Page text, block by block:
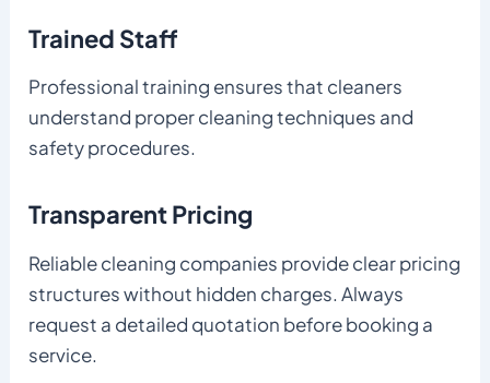
Trained Staff
Professional training ensures that cleaners
understand proper cleaning techniques and
safety procedures.
Transparent Pricing
Reliable cleaning companies provide clear pricing
structures without hidden charges. Always
request a detailed quotation before booking a
service.